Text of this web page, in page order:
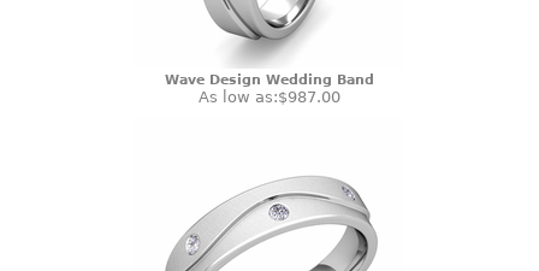
Wave Design Wedding Band
As low as:$987.00